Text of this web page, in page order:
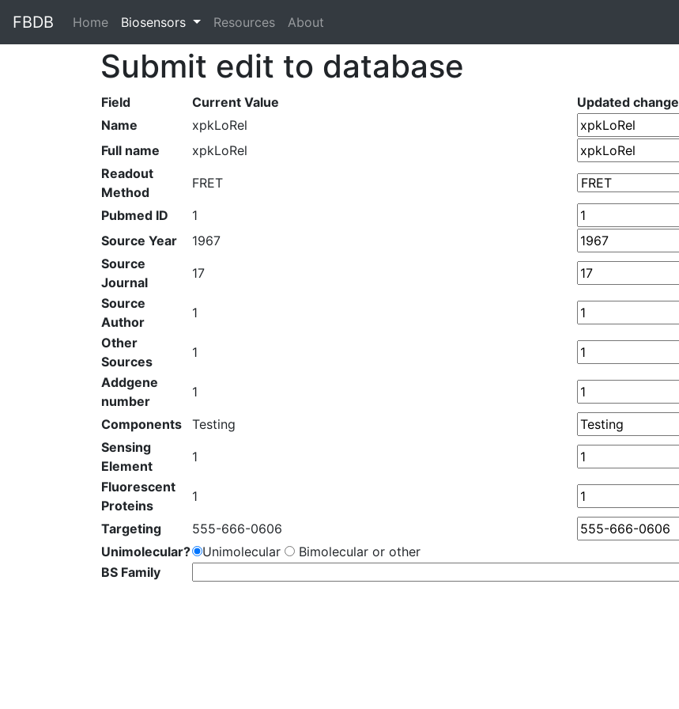
FBDB Home (current)
Biosensors Resources About
Submit edit to database
Field Current Value
Updated change
Name
xpkLoRel
Full name
xpkLoRel
Readout
Method
FRET
Pubmed ID
1
Source Year
1967
Source
Journal
17
Source
Author
1
Other
Sources
1
Addgene
number
1
Components
Testing
Sensing
Element
1
Fluorescent
Proteins
1
Targeting
555-666-0606
Unimolecular?
Unimolecular
Bimolecular or other
BS Family